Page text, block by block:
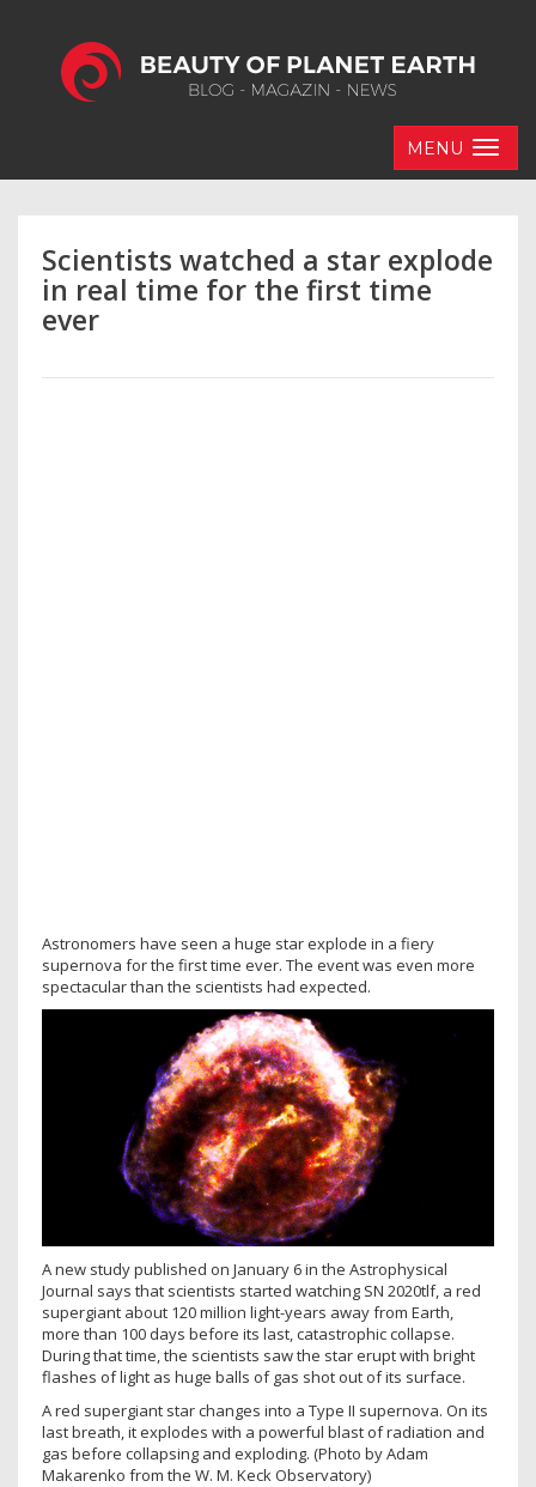
MENU
Scientists watched a star explode
in real time for the first time
ever
Astronomers have seen a huge star explode in a fiery
supernova for the first time ever. The event was even more
spectacular than the scientists had expected.
A new study published on January 6 in the Astrophysical
Journal says that scientists started watching SN 2020tlf, a red
supergiant about 120 million light-years away from Earth,
more than 100 days before its last, catastrophic collapse.
During that time, the scientists saw the star erupt with bright
flashes of light as huge balls of gas shot out of its surface.
A red supergiant star changes into a Type II supernova. On its
last breath, it explodes with a powerful blast of radiation and
gas before collapsing and exploding. (Photo by Adam
Makarenko from the W. M. Keck Observatory)